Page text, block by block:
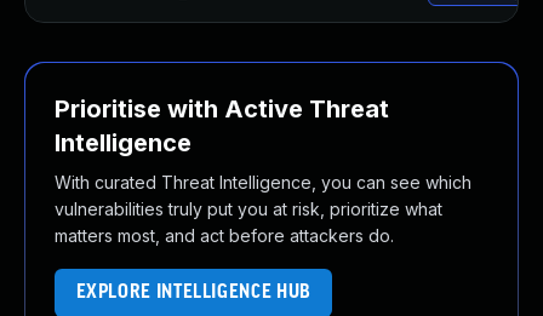
Prioritise with Active Threat
Intelligence
With curated Threat Intelligence, you can see which
vulnerabilities truly put you at risk, prioritize what
matters most, and act before attackers do.
EXPLORE INTELLIGENCE HUB